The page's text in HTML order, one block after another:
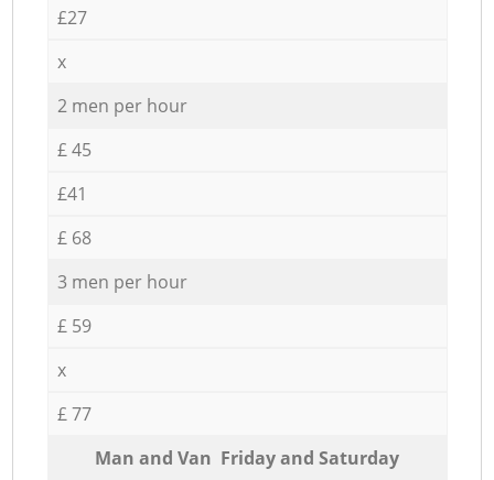
£27
x
2 men per hour
£ 45
£41
£ 68
3 men per hour
£ 59
x
£ 77
Мan аnd Van Friday and Saturday